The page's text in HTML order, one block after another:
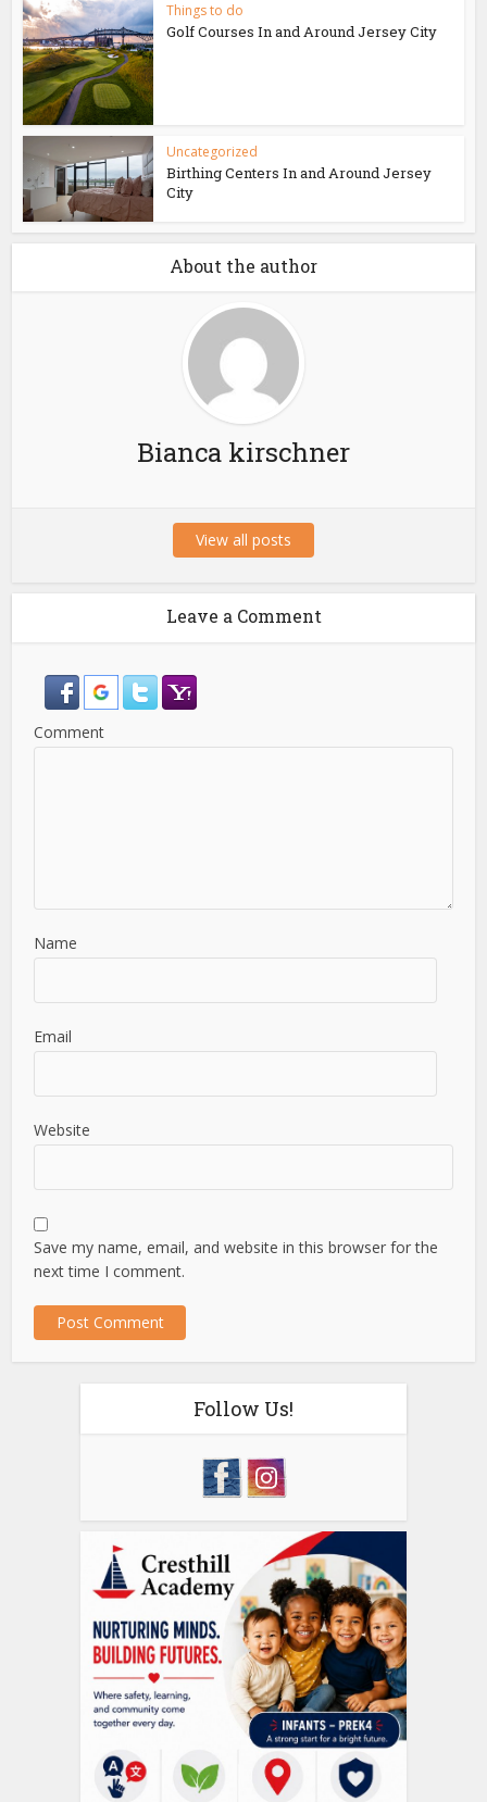
Things to do
Golf Courses In and Around Jersey City
Uncategorized
Birthing Centers In and Around Jersey
City
About the author
Bianca kirschner
View all posts
Leave a Comment
Comment
Name
Email
Website
Save my name, email, and website in this browser for the
next time I comment.
Follow Us!